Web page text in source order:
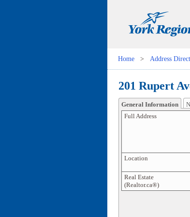
Home > Address
201 Rupert
General Information
Full Address
Location
Real Estate
(Realtor.ca®)